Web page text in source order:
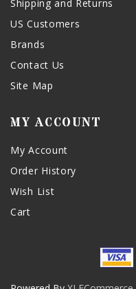
Shipping and Returns
US Customers
Brands
Contact Us
Site Map
MY ACCOUNT
My Account
Order History
Wish List
Cart